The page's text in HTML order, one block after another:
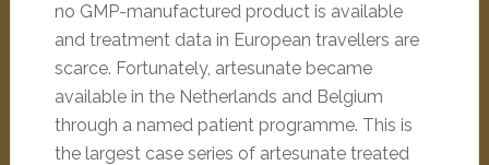
no GMP-manufactured product is available
and treatment data in European travellers are
scarce. Fortunately, artesunate became
available in the Netherlands and Belgium
through a named patient programme. This is
the largest case series of artesunate treated